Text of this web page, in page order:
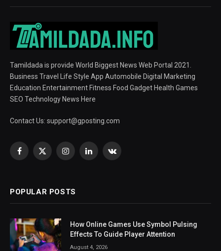
Tamildada is provide World Biggest News Web Portal 2021.
Business Travel Life Style App Automobile Digital Marketing
Education Entertainment Fitness Food Gadget Health Games
SEO Technology News Here
Contact Us: support@gposting.com
Facebook
X
InstagramLinkedInVKontakte
POPULAR POSTS
How Online Games Use Symbol Pulsing
Effects To Guide Player Attention
August 4, 2026